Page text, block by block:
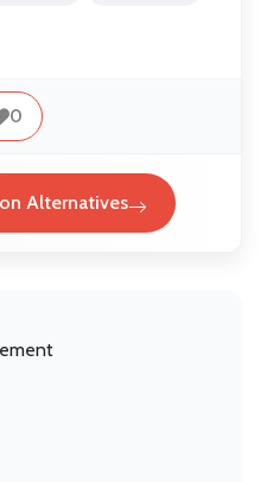
0
Alternatives